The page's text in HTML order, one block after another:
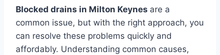
Blocked drains in Milton Keynes are a
common issue, but with the right approach, you
can resolve these problems quickly and
affordably. Understanding common causes,